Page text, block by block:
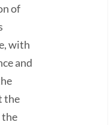
of
with
and
the